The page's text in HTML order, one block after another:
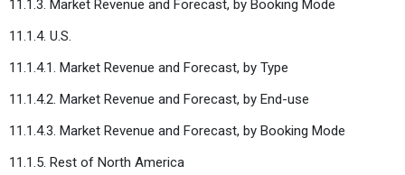
11.1.3. Market Revenue and Forecast, by Booking Mode
11.1.4. U.S.
11.1.4.1. Market Revenue and Forecast, by Type
11.1.4.2. Market Revenue and Forecast, by End-use
11.1.4.3. Market Revenue and Forecast, by Booking Mode
11.1.5. Rest of North America